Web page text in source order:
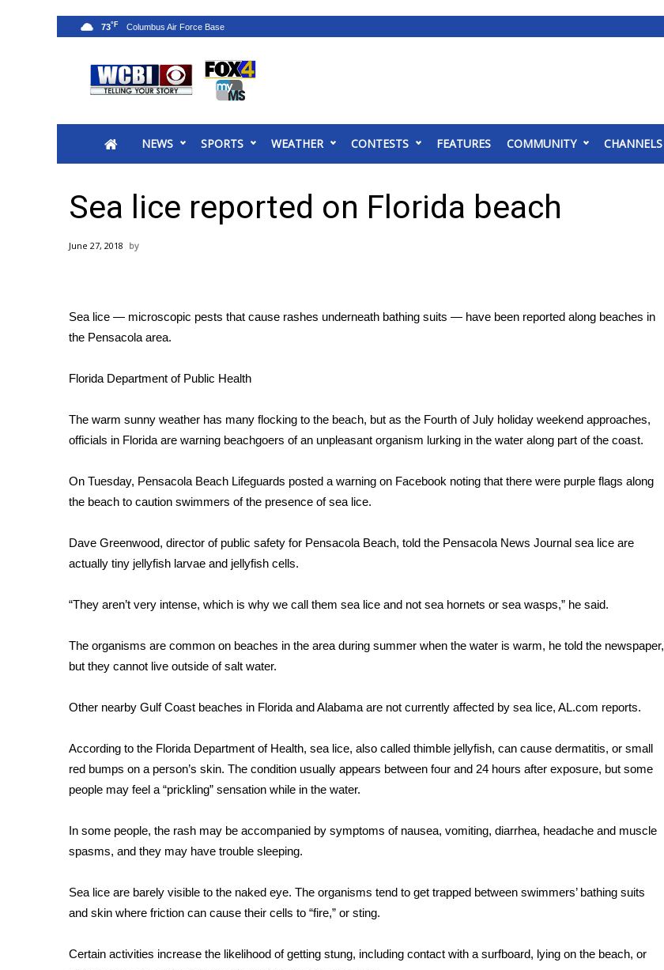
2025 Municipal Elections
MidMorning with WCBI
Sunrise & Midday Guests
Sports
College Sports
2025 High School Football Tour
Interactive Radar & Alerts
Severe Weather Center
Area Closings
WCBI Weather Radios
Weather Whys
Contests
Viewers Choice Awards 2026
WCBI Cutest Couple 2026
FOX 4 Premiere Week Giveaway
Teacher of the Month
FEATURES
Home and Garden 2026
WCBI Cares
WCBI CONNECT
Job Fair 2025
Senior Spotlight 2026
Obituaries
Pets Without Partners
NEWS SPORTS WEATHER CONTESTS FEATURES COMMUNITY CHANNELS
73°F
Sea lice reported on Florida beach
June 27, 2018
Sea lice — microscopic pests that cause rashes underneath bathing suits — have been reported along beaches in
the Pensacola area.
Florida Department of Public Health
The warm sunny weather has many flocking to the beach, but as the Fourth of July holiday weekend approaches,
officials in Florida are warning beachgoers of an unpleasant organism lurking in the water along part of the coast.
On Tuesday, Pensacola Beach Lifeguards posted a warning on Facebook noting that there were purple flags along
the beach to caution swimmers of the presence ofsea lice.
Dave Greenwood, director of public safety for Pensacola Beach, told the Pensacola News Journal sea lice are
actually tiny jellyfish larvae and jellyfish cells.
“They aren’t very intense, which is why we call them sea lice and not sea hornets or sea wasps,” he said.
The organisms are common on beaches in the area during summer when the water is warm, he told the newspaper,
but they cannot live outside of salt water.
Other nearby Gulf Coast beaches in Florida and Alabama are not currently affected by sea lice, AL.com reports.
According to the Florida Department of Health, sea lice, also called thimble jellyfish, can cause dermatitis, or small
red bumps on a person’s skin. The condition usually appears between four and 24 hours after exposure, but some
people may feel a “prickling” sensation while in the water.
In some people, the rash may be accompanied by symptoms of nausea, vomiting, diarrhea, headache and muscle
spasms, and they may have trouble sleeping.
Sea lice are barely visible to the naked eye. The organisms tend to get trapped between swimmers’ bathing suits
and skin where friction can cause their cells to “fire,” or sting.
Certain activities increase the likelihood of getting stung, including contact with a surfboard, lying on the beach, or